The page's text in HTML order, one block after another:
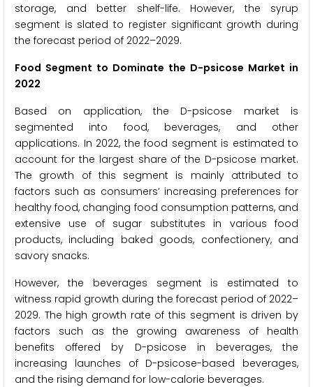
storage, and better shelf-life. However, the syrup
segment is slated to register significant growth during
the forecast period of 2022–2029.
Food Segment to Dominate the D-psicose Market in
2022
Based on application, the D-psicose market is
segmented into food, beverages, and other
applications. In 2022, the food segment is estimated to
account for the largest share of the D-psicose market.
The growth of this segment is mainly attributed to
factors such as consumers’ increasing preferences for
healthy food, changing food consumption patterns, and
extensive use of sugar substitutes in various food
products, including baked goods, confectionery, and
savory snacks.
However, the beverages segment is estimated to
witness rapid growth during the forecast period of 2022–
2029. The high growth rate of this segment is driven by
factors such as the growing awareness of health
benefits offered by D-psicose in beverages, the
increasing launches of D-psicose-based beverages,
and the rising demand for low-calorie beverages.